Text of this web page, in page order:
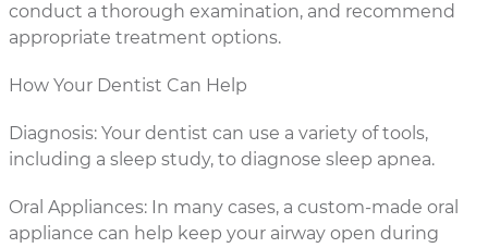
conduct a thorough examination, and recommend
appropriate treatment options.
How Your Dentist Can Help
Diagnosis: Your dentist can use a variety of tools,
including a sleep study, to diagnose sleep apnea.
Oral Appliances: In many cases, a custom-made oral
appliance can help keep your airway open during